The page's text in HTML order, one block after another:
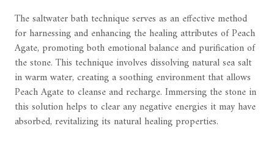
The saltwater bath technique serves as an effective method
for harnessing and enhancing the healing attributes of Peach
Agate, promoting both emotional balance and purification of
the stone. This technique involves dissolving natural sea salt
in warm water, creating a soothing environment that allows
Peach Agate to cleanse and recharge. Immersing the stone in
this solution helps to clear any negative energies it may have
absorbed, revitalizing its natural healing properties.